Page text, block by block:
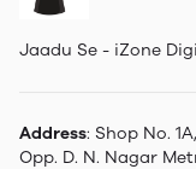
Jaadu Se - iZone
Address: Shop No.
Opp. D. N. Nagar